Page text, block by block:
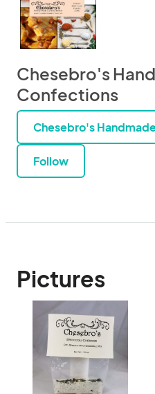
Chesebro's
Confections
Chesebro's
Follow
Pictures